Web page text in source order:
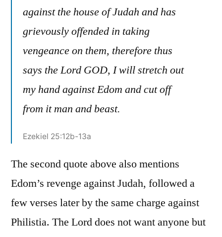
against the house of Judah and has
grievously offended in taking
vengeance on them, therefore thus
says the Lord GOD, I will stretch out
my hand against Edom and cut off
from it man and beast.
Ezekiel 25:12b-13a
The second quote above also mentions
Edom’s revenge against Judah, followed a
few verses later by the same charge against
Philistia. The Lord does not want anyone but